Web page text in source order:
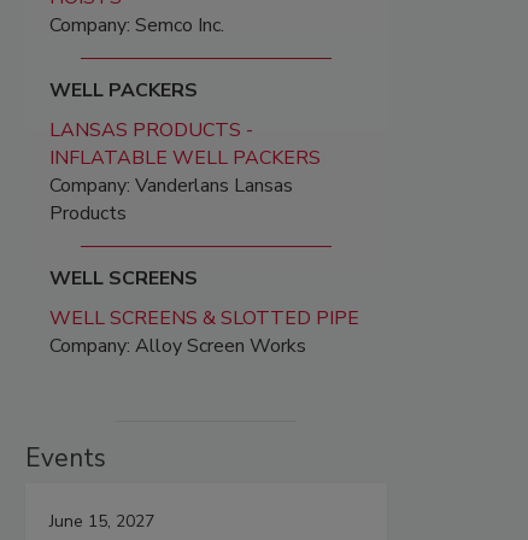
Company: Semco Inc.
WELL PACKERS
LANSAS PRODUCTS -
INFLATABLE WELL PACKERS
Company: Vanderlans Lansas
Products
WELL SCREENS
WELL SCREENS & SLOTTED PIPE
Company: Alloy Screen Works
Events
June 15, 2027